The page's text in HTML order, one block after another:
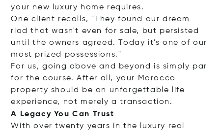
your new luxury home requires.
One client recalls, "They found our dream
riad that wasn't even for sale, but persisted
until the owners agreed. Today it's one of our
most prized possessions."
For us, going above and beyond is simply par
for the course. After all, your Morocco
property should be an unforgettable life
experience, not merely a transaction.
A Legacy You Can Trust
With over twenty years in the luxury real